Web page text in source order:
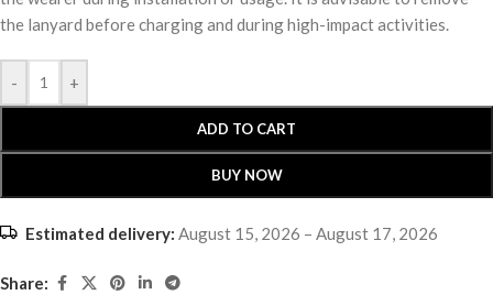
the lanyard before charging and during high-impact activities.
- +
ADD TO CART
BUY NOW
Estimated delivery: August 15, 2026 – August 17, 2026
Share: